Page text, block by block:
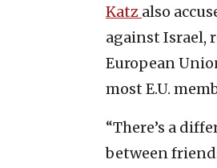
Katz also
against Israel,
European
most E.U.
“There’s a
between